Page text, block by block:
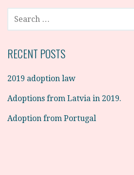
SEARCH
FOR:
RECENT POSTS
2019 adoption law
Adoptions from Latvia in 2019.
Adoption from Portugal